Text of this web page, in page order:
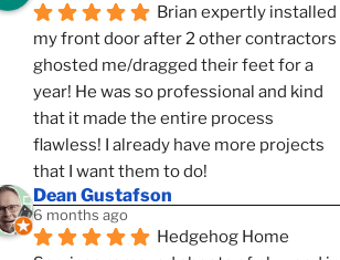
Brian expertly installed
my front door after 2 other contractors
ghosted me/dragged their feet for a
year! He was so professional and kind
that it made the entire process
flawless! I already have more projects
that I want them to do!
Dean Gustafson
6 months ago
Hedgehog Home